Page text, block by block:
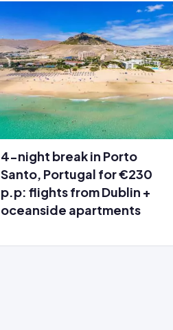
4-night break in Porto
Santo, Portugal for €230
p.p: flights from Dublin +
oceanside apartments